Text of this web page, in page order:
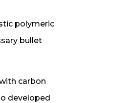
polymeric
bullet
carbon
developed